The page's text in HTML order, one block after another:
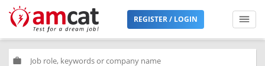
REGISTER / LOGIN
work